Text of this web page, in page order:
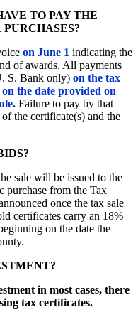
TO PAY THE
on June 1 indicating the
of awards. All payments
S. Bank only) on the tax
the date provided on
Failure to pay by that
the certificate(s) and the
sale will be issued to the
purchase from the Tax
once the tax sale
certificates carry an 18%
on the date the
in most cases, there
tax certificates.